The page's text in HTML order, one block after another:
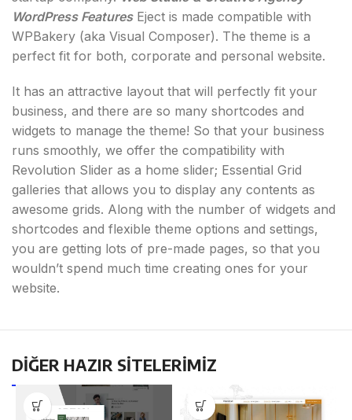
WordPress FeaturesEject is made compatible with
WPBakery (aka Visual Composer). The theme is a
perfect fit for both, corporate and personal website.
It has an attractive layout that will perfectly fit your
business, and there are so many shortcodes and
widgets to manage the theme! So that your business
runs smoothly, we offer the compatibility with
Revolution Slider as a home slider; Essential Grid
galleries that allows you to display any contents as
awesome grids. Along with the number of widgets and
shortcodes and flexible theme options and settings,
you are getting lots of pre-made pages, so that you
wouldn’t spend much time creating ones for your
website.
DİĞER HAZIR SİTELERİMİZ